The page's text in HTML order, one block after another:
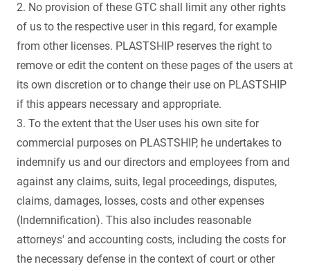
2. No provision of these GTC shall limit any other rights
of us to the respective user in this regard, for example
from other licenses. PLASTSHIP reserves the right to
remove or edit the content on these pages of the users at
its own discretion or to change their use on PLASTSHIP
if this appears necessary and appropriate.
3. To the extent that the User uses his own site for
commercial purposes on PLASTSHIP, he undertakes to
indemnify us and our directors and employees from and
against any claims, suits, legal proceedings, disputes,
claims, damages, losses, costs and other expenses
(Indemnification). This also includes reasonable
attorneys' and accounting costs, including the costs for
the necessary defense in the context of court or other